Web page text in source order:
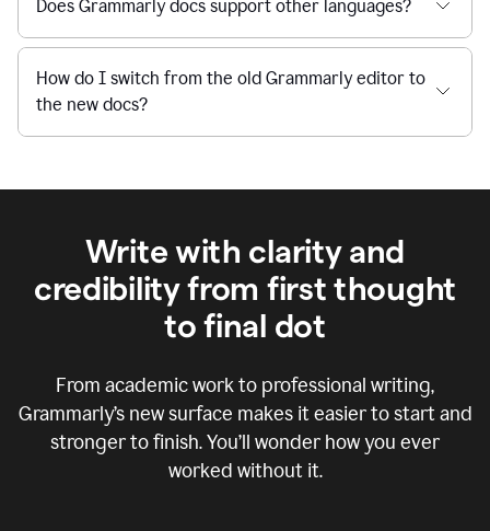
Does Grammarly docs support other languages?
How do I switch from the old Grammarly editor to
the new docs?
Write with clarity and
credibility from first thought
to final dot
From academic work to professional writing,
Grammarly’s new surface makes it easier to start and
stronger to finish. You’ll wonder how you ever
worked without it.